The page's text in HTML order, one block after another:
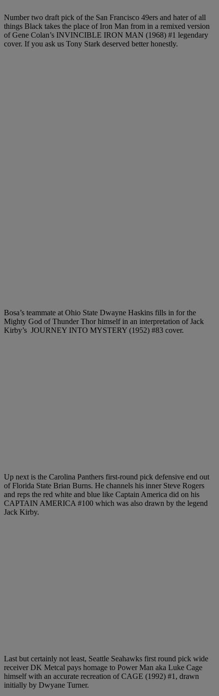
Number two draft pick of the San Francisco 49ers and hater of all
things Black takes the place of Iron Man from in a remixed version
of Gene Colan’s INVINCIBLE IRON MAN (1968) #1 legendary
cover. If you ask us Tony Stark deserved better honestly.
Bosa’s teammate at Ohio State Dwayne Haskins fills in for the
Mighty God of Thunder Thor himself in an interpretation of Jack
Kirby’s JOURNEY INTO MYSTERY (1952) #83 cover.
Up next is the Carolina Panthers first-round pick defensive end out
of Florida State Brian Burns. He channels his inner Steve Rogers
and reps the red white and blue like Captain America did on his
CAPTAIN AMERICA #100 which was also drawn by the legend
Jack Kirby.
Last but certainly not least, Seattle Seahawks first round pick wide
receiver DK Metcal pays homage to Power Man aka Luke Cage
himself with an accurate recreation of CAGE (1992) #1, drawn
initially by Dwyane Turner.